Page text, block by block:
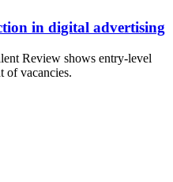
in digital advertising
Review shows entry-level
of vacancies.